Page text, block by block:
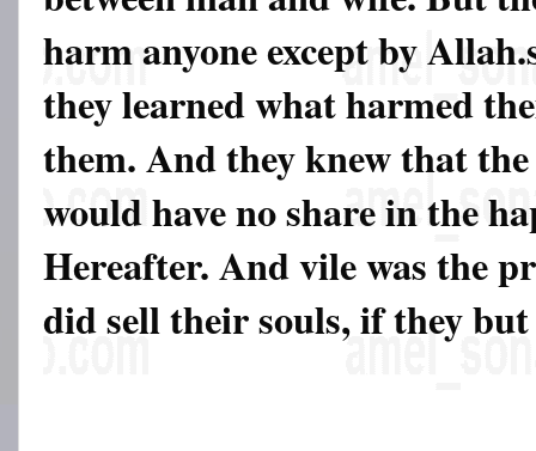
harm anyone except by
they learned what harmed
them. And they knew that
would have no share in the
Hereafter. And vile was the
did sell their souls, if they